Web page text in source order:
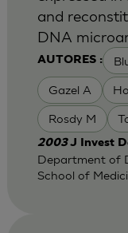
AUTORES :
Gazel A
Rosdy M
and
DNA
2003J Invest
Department of
School of